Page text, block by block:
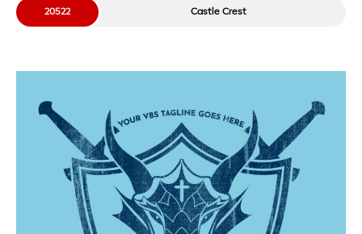
Castle Crest
20522